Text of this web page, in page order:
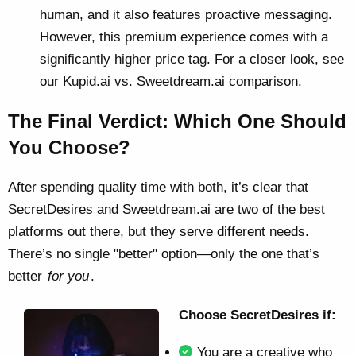
human, and it also features proactive messaging.
However, this premium experience comes with a
significantly higher price tag. For a closer look, see
our Kupid.ai vs. Sweetdream.ai comparison.
The Final Verdict: Which One Should
You Choose?
After spending quality time with both, it’s clear that
SecretDesires and Sweetdream.ai are two of the best
platforms out there, but they serve different needs.
There’s no single "better" option—only the one that’s
better for you.
Choose SecretDesires if:
You are a creative who